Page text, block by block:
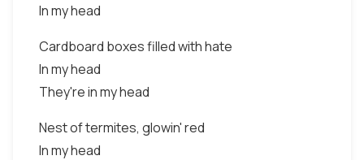
In my head
Cardboard boxes filled with hate
In my head
They're in my head
Nest of termites, glowin' red
In my head